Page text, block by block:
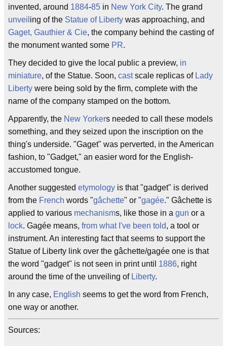
invented, around 1884-85 in New York City. The grand
unveil ing of the Statue of Liberty was approaching, and
Gaget, Gauthier & Cie, the company behind the casting of
the monument wanted some PR.
They decided to give the local public a preview, in
miniature, of the Statue. Soon, castscale replicas of Lady
Liberty were being sold by the firm, complete with the
name of the company stamped on the bottom.
Apparently, the New Yorkers needed to call these models
something, and they seized upon the inscription on the
thing's underside. "Gaget" was perverted, in the American
fashion, to "Gadget," an easier word for the English-
accustomed tongue.
Another suggested etymology is that "gadget" is derived
from the French words "gâchette" or "gagée." Gâchette is
applied to various mechanisms, like those in a gun or a
lock. Gagée means, from what I've been told, a tool or
instrument. An interesting fact that seems to support the
Statue of Liberty link over the gâchette/gagée one is that
the word "gadget" is not seen in print until 1886, right
around the time of the unveiling of Liberty.
In any case, English seems to get the word from French,
one way or another.
Sources: